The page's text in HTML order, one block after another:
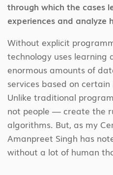
through which the cases
experiences and analyze
Without explicit
technology uses learning
enormous amounts of
services based on
Unlike traditional
not people — create the
algorithms. But, as my
Amanpreet Singh has
without a lot of human